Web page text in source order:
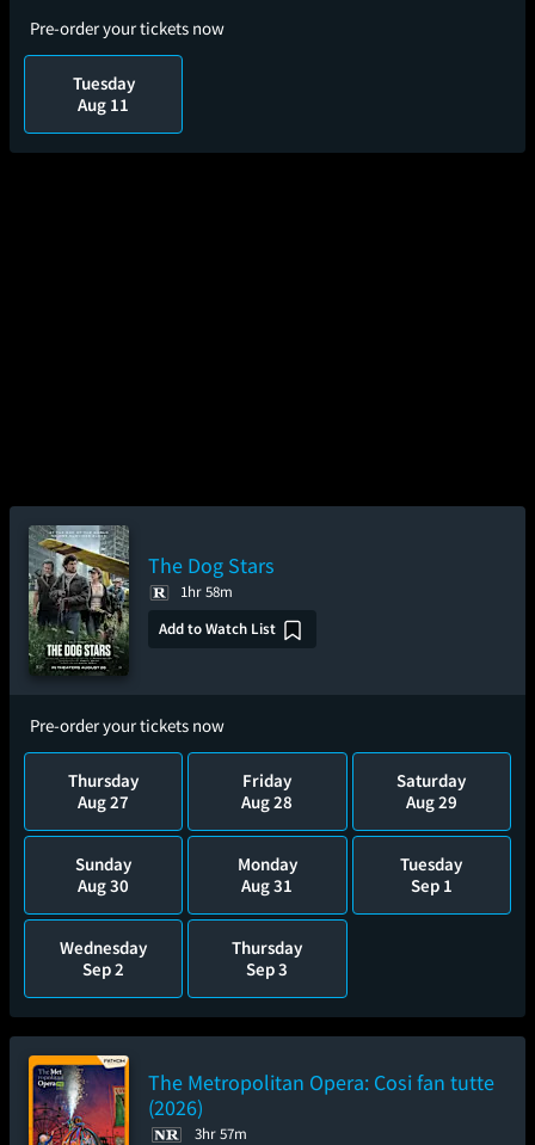
Pre-order your tickets now
Tuesday
Aug 11
The Dog Stars
1hr 58m
Add to Watch List
Pre-order your tickets now
Thursday
Aug 27
Friday
Aug 28
Saturday
Aug 29
Sunday
Aug 30
Monday
Aug 31
Tuesday
Sep 1
Wednesday
Sep 2
Thursday
Sep 3
The Metropolitan Opera: Cosi fan tutte
(2026)
3hr 57m